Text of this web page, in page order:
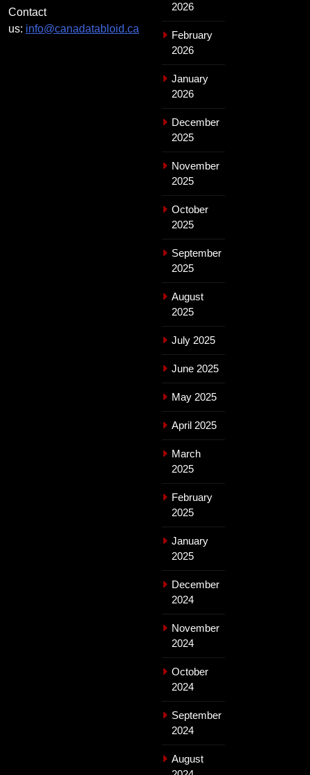
Contact
us: info@canadatabloid.ca
2026
February
2026
January
2026
December
2025
November
2025
October
2025
September
2025
August
2025
July 2025
June 2025
May 2025
April 2025
March
2025
February
2025
January
2025
December
2024
November
2024
October
2024
September
2024
August